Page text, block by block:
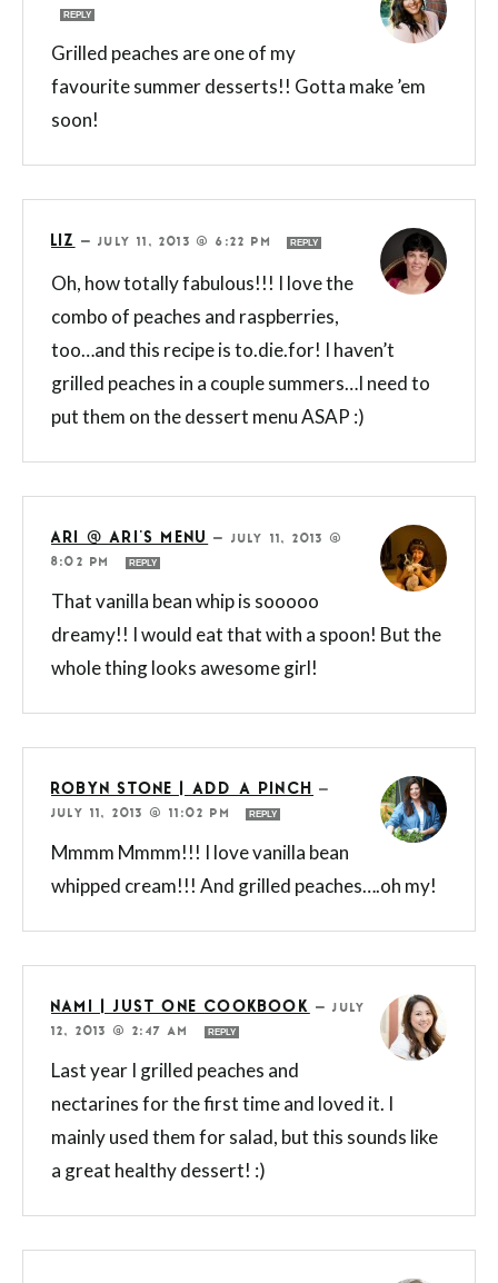
REPLY
Grilled peaches are one of my
favourite summer desserts!! Gotta make ’em
soon!
LIZ —JULY 11, 2013 @ 6:22 PM REPLY
Oh, how totally fabulous!!! I love the
combo of peaches and raspberries,
too…and this recipe is to.die.for! I haven’t
grilled peaches in a couple summers…I need to
put them on the dessert menu ASAP :)
ARI @ ARI'S MENU — JULY 11, 2013 @
8:02 PM
REPLY
That vanilla bean whip is sooooo
dreamy!! I would eat that with a spoon! But the
whole thing looks awesome girl!
ROBYN STONE | ADD A PINCH
—
JULY 11, 2013 @ 11:02 PM
REPLY
Mmmm Mmmm!!! I love vanilla bean
whipped cream!!! And grilled peaches….oh my!
NAMI | JUST ONE COOKBOOK —JULY
12, 2013 @ 2:47 AM
REPLY
Last year I grilled peaches and
nectarines for the first time and loved it. I
mainly used them for salad, but this sounds like
a great healthy dessert! :)